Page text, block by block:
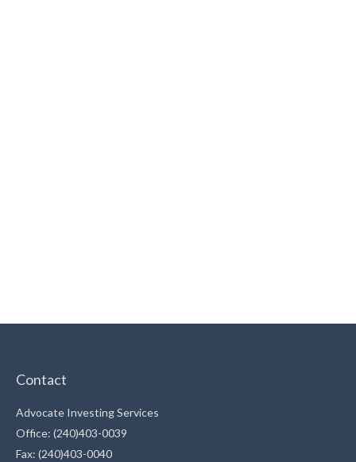
Contact
Advocate Investing Services
Office: (240)403-0039
Fax: (240)403-0040